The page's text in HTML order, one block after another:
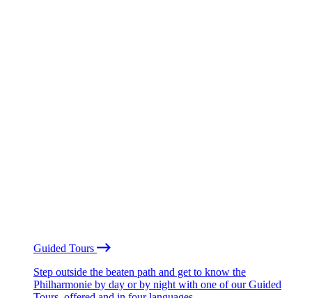
Guided Tours
Step outside the beaten path and get to know the
Philharmonie by day or by night with one of our Guided